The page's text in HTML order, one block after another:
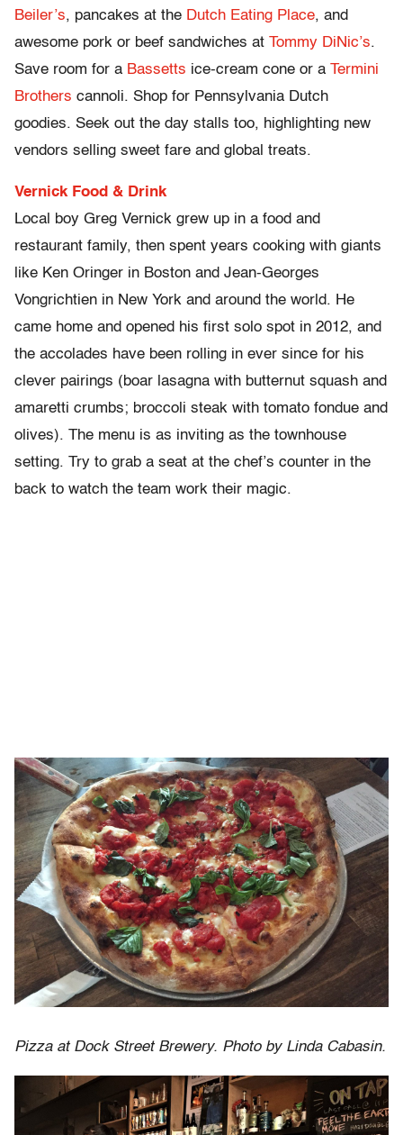
Beiler’s, pancakes at the Dutch Eating Place, and
awesome pork or beef sandwiches at Tommy DiNic’s.
Save room for a Bassetts ice-cream cone or a Termini
Brothers cannoli. Shop for Pennsylvania Dutch
goodies. Seek out the day stalls too, highlighting new
vendors selling sweet fare and global treats.
Vernick Food & Drink
Local boy Greg Vernick grew up in a food and
restaurant family, then spent years cooking with giants
like Ken Oringer in Boston and Jean-Georges
Vongrichtien in New York and around the world. He
came home and opened his first solo spot in 2012, and
the accolades have been rolling in ever since for his
clever pairings (boar lasagna with butternut squash and
amaretti crumbs; broccoli steak with tomato fondue and
olives). The menu is as inviting as the townhouse
setting. Try to grab a seat at the chef’s counter in the
back to watch the team work their magic.
Pizza at Dock Street Brewery. Photo by Linda Cabasin.